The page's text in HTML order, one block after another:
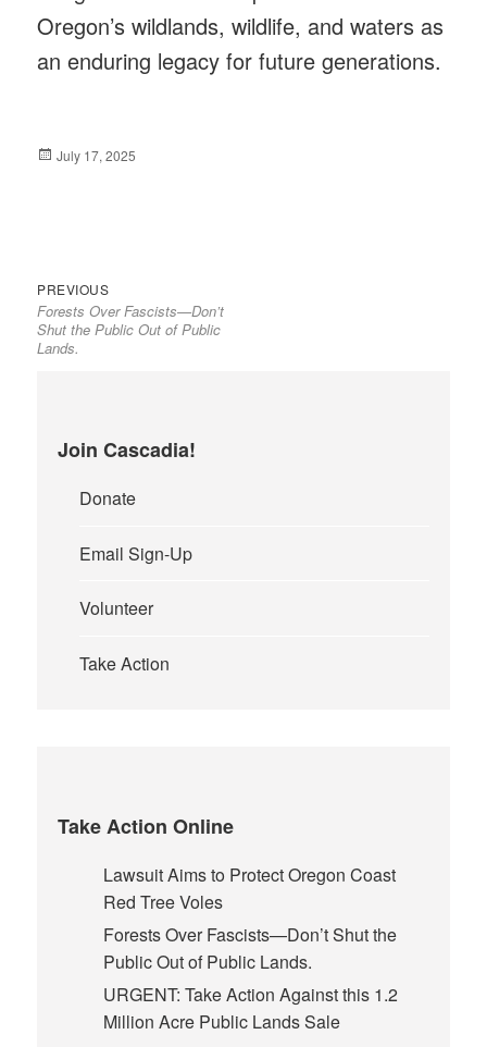
Oregon’s wildlands, wildlife, and waters as
an enduring legacy for future generations.
Posted
July 17, 2025
Post
navigation
PREVIOUS
post:
Forests Over Fascists—Don’t
Shut the Public Out of Public
Lands.
Join Cascadia!
Donate
Email Sign-Up
Volunteer
Take Action
Take Action Online
Lawsuit Aims to Protect Oregon Coast
Red Tree Voles
Forests Over Fascists—Don’t Shut the
Public Out of Public Lands.
URGENT: Take Action Against this 1.2
Million Acre Public Lands Sale